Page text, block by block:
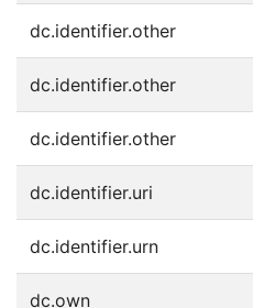
dc.identifier.other
dc.identifier.other
dc.identifier.other
dc.identifier.uri
dc.identifier.urn
dc.own